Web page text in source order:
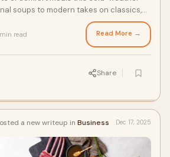
soups to modern takes on classics,
delivers unparalleled taste and
enough of. Ready to try your hand at a
alfredo pasta, or a hearty and
Here are four recipes that combine
classic flavor of chicken.
read Read More →
Share
a new writeup in Business Dec 17, 2025